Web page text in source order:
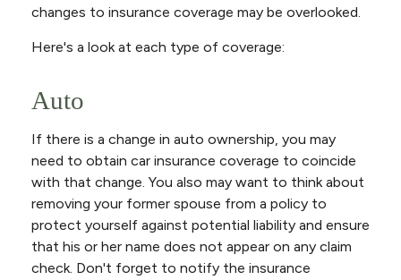
changes to insurance coverage may be overlooked.
Here's a look at each type of coverage:
Auto
If there is a change in auto ownership, you may
need to obtain car insurance coverage to coincide
with that change. You also may want to think about
removing your former spouse from a policy to
protect yourself against potential liability and ensure
that his or her name does not appear on any claim
check. Don't forget to notify the insurance